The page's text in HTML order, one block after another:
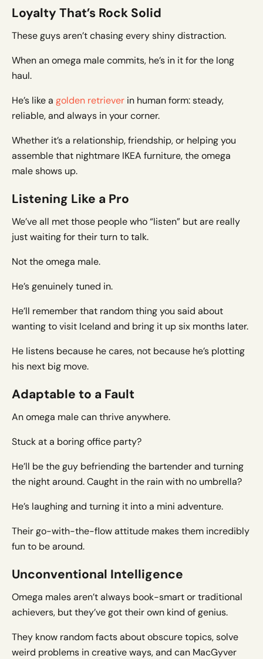
Loyalty That’s Rock Solid
These guys aren’t chasing every shiny distraction.
When an omega male commits, he’s in it for the long
haul.
He’s like a golden retriever in human form: steady,
reliable, and always in your corner.
Whether it’s a relationship, friendship, or helping you
assemble that nightmare IKEA furniture, the omega
male shows up.
Listening Like a Pro
We’ve all met those people who “listen” but are really
just waiting for their turn to talk.
Not the omega male.
He’s genuinely tuned in.
He’ll remember that random thing you said about
wanting to visit Iceland and bring it up six months later.
He listens because he cares, not because he’s plotting
his next big move.
Adaptable to a Fault
An omega male can thrive anywhere.
Stuck at a boring office party?
He’ll be the guy befriending the bartender and turning
the night around. Caught in the rain with no umbrella?
He’s laughing and turning it into a mini adventure.
Their go-with-the-flow attitude makes them incredibly
fun to be around.
Unconventional Intelligence
Omega males aren’t always book-smart or traditional
achievers, but they’ve got their own kind of genius.
They know random facts about obscure topics, solve
weird problems in creative ways, and can MacGyver